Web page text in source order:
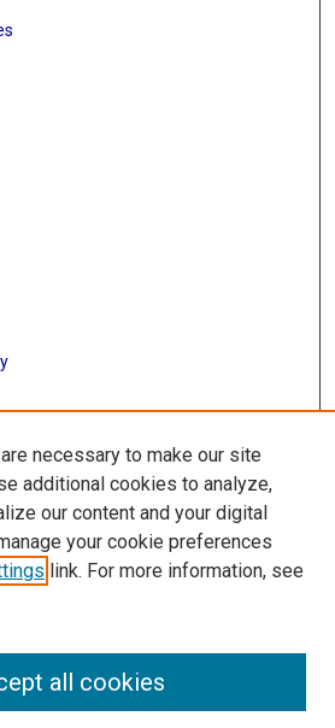
necessary to make our site
additional cookies to analyze,
our content and your digital
your cookie preferences
link. For more information, see
all cookies